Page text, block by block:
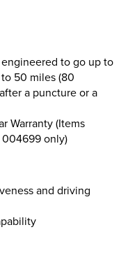
to go up to
50 miles (80
a puncture or a
Warranty (Items
004699 only)
and driving